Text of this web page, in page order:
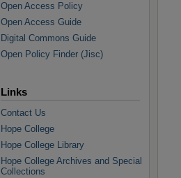
Open Access Policy
Open Access Guide
Digital Commons Guide
Open Policy Finder (Jisc)
Links
Contact Us
Hope College
Hope College Library
Hope College Archives and Special
Collections